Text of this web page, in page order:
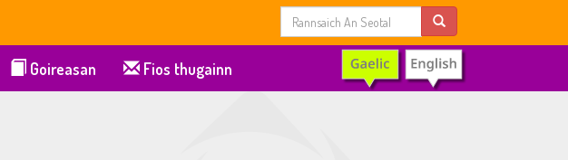
Goireasan Fios thugainn